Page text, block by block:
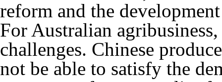
reform and the
For Australian
challenges. Chinese
not be able to satisfy the